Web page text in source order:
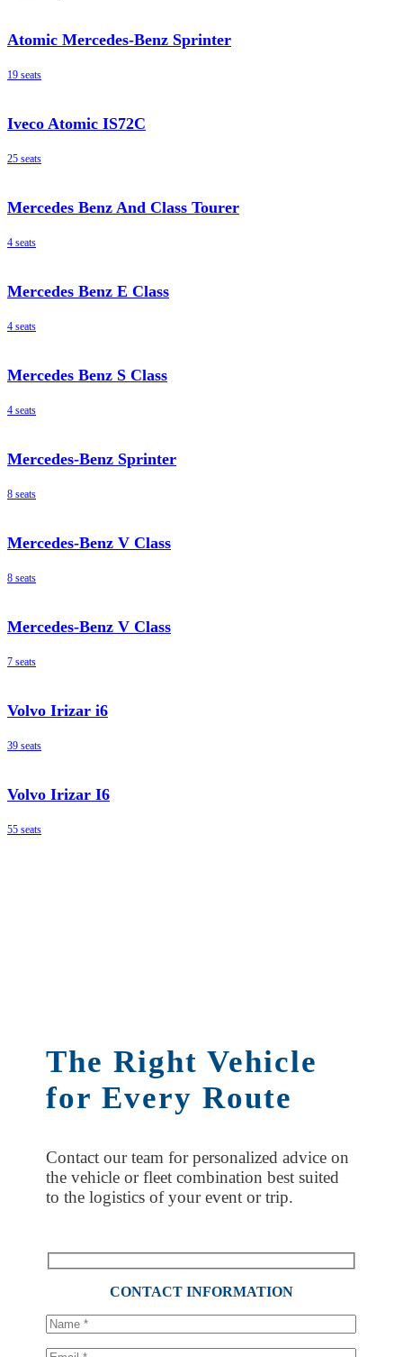
Atomic Mercedes-Benz Sprinter
19 seats
Iveco Atomic IS72C
25 seats
Mercedes Benz And Class Tourer
4 seats
Mercedes Benz E Class
4 seats
Mercedes Benz S Class
4 seats
Mercedes-Benz Sprinter
8 seats
Mercedes-Benz V Class
8 seats
Mercedes-Benz V Class
7 seats
Volvo Irizar i6
39 seats
Volvo Irizar I6
55 seats
The Right Vehicle
for Every Route
Contact our team for personalized advice on
the vehicle or fleet combination best suited
to the logistics of your event or trip.
CONTACT INFORMATION